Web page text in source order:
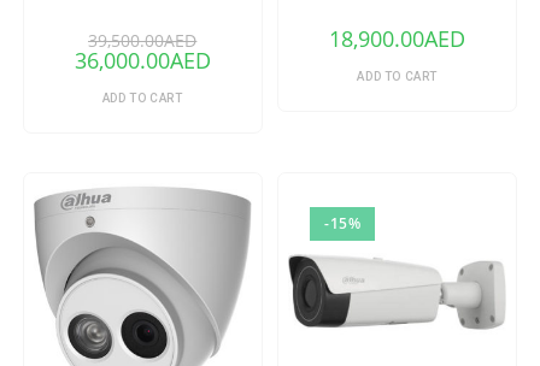
39,500.00AED
36,000.00AED
ADD TO CART
18,900.00AED
ADD TO CART
-15%